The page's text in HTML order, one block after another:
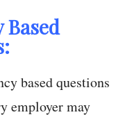
based questions
employer may